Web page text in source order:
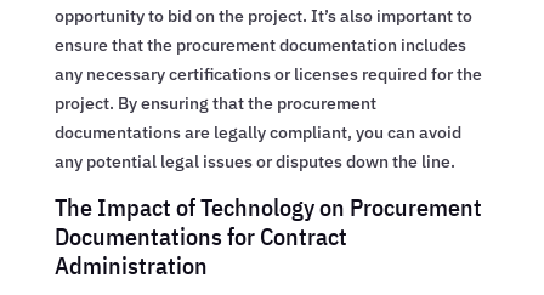
opportunity to bid on the project. It’s also important to
ensure that the procurement documentation includes
any necessary certifications or licenses required for the
project. By ensuring that the procurement
documentations are legally compliant, you can avoid
any potential legal issues or disputes down the line.
The Impact of Technology on Procurement
Documentations for Contract
Administration